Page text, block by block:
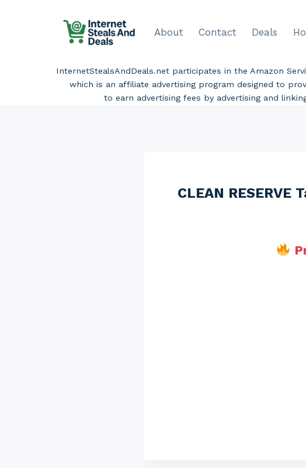
About Contact Deals
InternetStealsAndDeals.net participates in the Amazon
which is an affiliate advertising program designed to
to earn advertising fees by advertising and
CLEAN